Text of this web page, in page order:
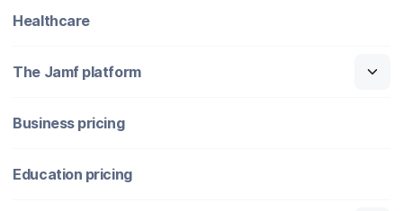
Healthcare
The Jamf platform
Business pricing
Education pricing